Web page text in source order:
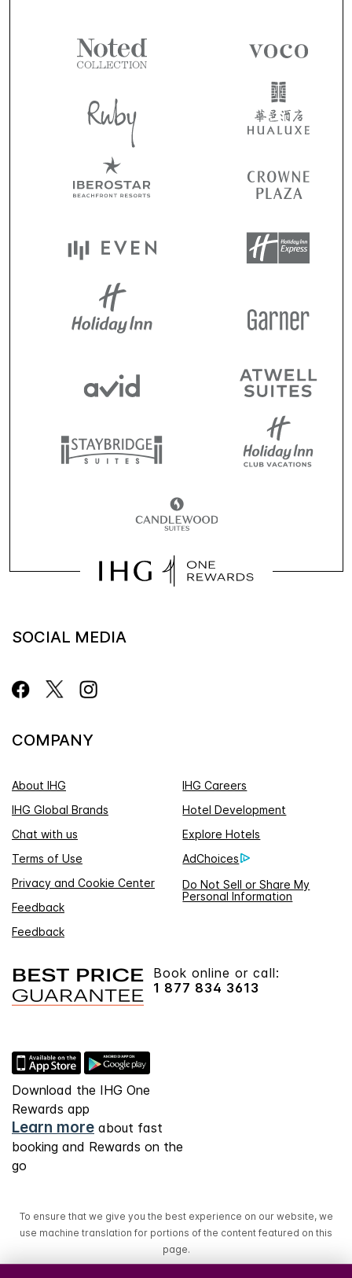
SOCIAL MEDIA
COMPANY
About IHG
IHG Careers
IHG Global Brands
Hotel Development
Chat with us
Explore Hotels
Terms of Use
AdChoices
Privacy and Cookie Center
Do Not Sell or Share My
Personal Information
Feedback
Feedback
Book online or call:
1 877 834 3613
Download the IHG One
Rewards app
Learn more about fast
booking and Rewards on the
go
To ensure that we give you the best experience on our website, we
use machine translation for portions of the content featured on this
page.